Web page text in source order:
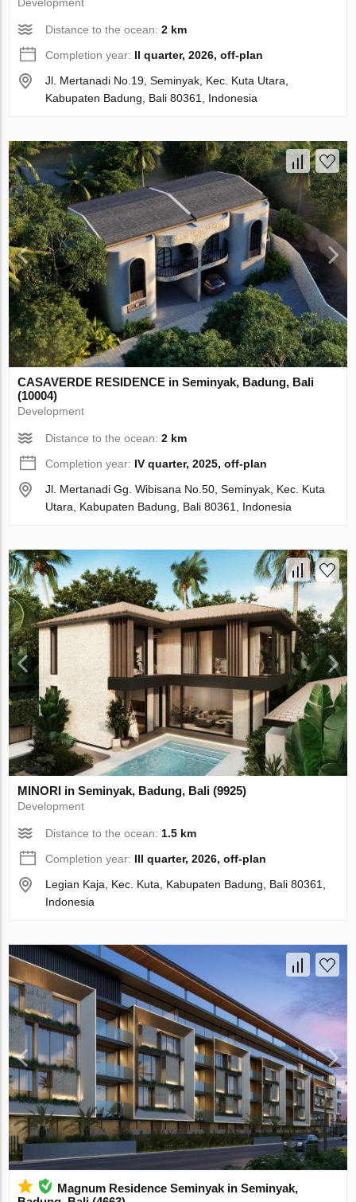
Distance to the ocean:2 km
Completion year: II quarter, 2026, off-plan
Jl. Mertanadi No.19, Seminyak, Kec. Kuta Utara,
Kabupaten Badung, Bali 80361, Indonesia
CASAVERDE RESIDENCE in Seminyak, Badung, Bali
(10004)
Development
Distance to the ocean:2 km
Completion year: IV quarter, 2025, off-plan
Jl. Mertanadi Gg. Wibisana No.50, Seminyak, Kec. Kuta
Utara, Kabupaten Badung, Bali 80361, Indonesia
MINORI in Seminyak, Badung, Bali (9925)
Development
Distance to the ocean: 1.5 km
Completion year: III quarter, 2026, off-plan
Legian Kaja, Kec. Kuta, Kabupaten Badung, Bali 80361,
Indonesia
Magnum Residence Seminyak in Seminyak,